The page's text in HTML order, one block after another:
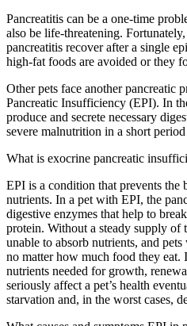
Pancreatitis can be a one-time
also be life-threatening.
pancreatitis recover after a single
high-fat foods are avoided or they
Other pets face another pancreatic
Pancreatic Insufficiency (EPI). In
produce and secrete necessary
severe malnutrition in a short
What is exocrine pancreatic
EPI is a condition that prevents the
nutrients. In a pet with EPI, the
digestive enzymes that help to
protein. Without a steady supply of
unable to absorb nutrients, and
no matter how much food they eat.
nutrients needed for growth,
seriously affect a pet’s health
starvation and, in the worst cases,